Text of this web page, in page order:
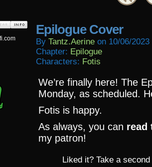
Epilogue Cover
By Tantz.aerine on 10/06/2023
Chapter: Epilogue
Characters: Fotis
We’re finally here! The
Monday, as scheduled.
Fotis is happy.
As always, you can read
my patron!
Liked it? Take a